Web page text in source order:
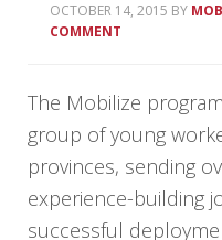
OCTOBER 14, 2015 BY
COMMENT
The Mobilize
group of young
provinces, sending
experience-building
successful